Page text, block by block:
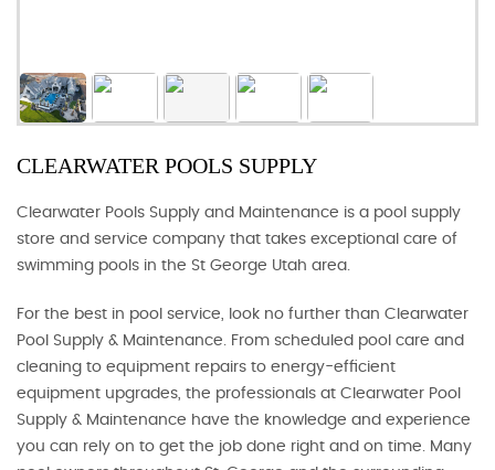
CLEARWATER POOLS SUPPLY
Clearwater Pools Supply and Maintenance is a pool supply
store and service company that takes exceptional care of
swimming pools in the St George Utah area.
For the best in pool service, look no further than Clearwater
Pool Supply & Maintenance. From scheduled pool care and
cleaning to equipment repairs to energy-efficient
equipment upgrades, the professionals at Clearwater Pool
Supply & Maintenance have the knowledge and experience
you can rely on to get the job done right and on time. Many